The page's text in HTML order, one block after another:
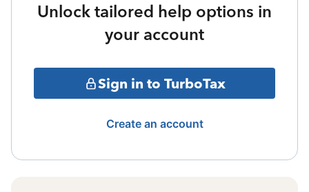
Unlock tailored help options in
your account
Sign in to TurboTax
Create an account